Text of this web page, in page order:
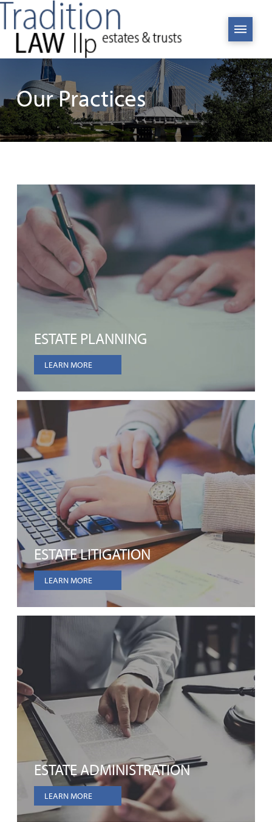
Our Practices
ESTATE PLANNING
LEARN MORE
ESTATE LITIGATION
LEARN MORE
ESTATE ADMINISTRATION
LEARN MORE